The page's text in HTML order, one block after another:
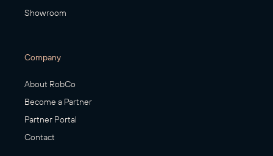
Showroom
Company
About RobCo
Become a Partner
Partner Portal
Contact